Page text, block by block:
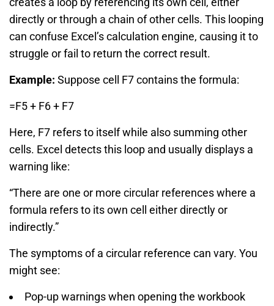
directly or through a chain of other cells. This looping
can confuse Excel’s calculation engine, causing it to
struggle or fail to return the correct result.
Example: Suppose cell F7 contains the formula:
=F5 + F6 + F7
Here, F7 refers to itself while also summing other
cells. Excel detects this loop and usually displays a
warning like:
“There are one or more circular references where a
formula refers to its own cell either directly or
indirectly.”
The symptoms of a circular reference can vary. You
might see:
Pop-up warnings when opening the workbook